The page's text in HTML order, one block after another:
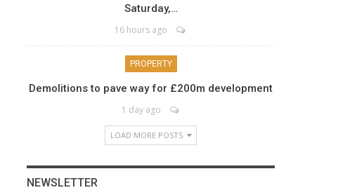
Saturday,…
16 hours ago
PROPERTY
Demolitions to pave way for £200m development
1 day ago
LOAD MORE POSTS
NEWSLETTER